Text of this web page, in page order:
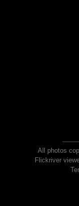
All photos
Flickriver